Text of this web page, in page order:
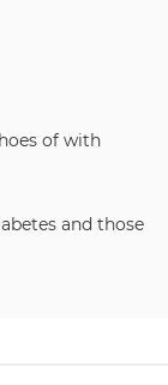
of with
and those